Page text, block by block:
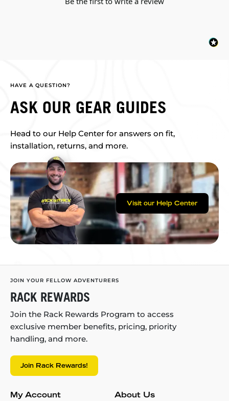
HAVE A QUESTION?
ASK OUR GEAR GUIDES
Head to our Help Center for answers on fit,
installation, returns, and more.
Visit our Help Center
JOIN YOUR FELLOW ADVENTURERS
RACK REWARDS
Join the Rack Rewards Program to access
exclusive member benefits, pricing, priority
handling, and more.
Join Rack Rewards!
My Account About Us